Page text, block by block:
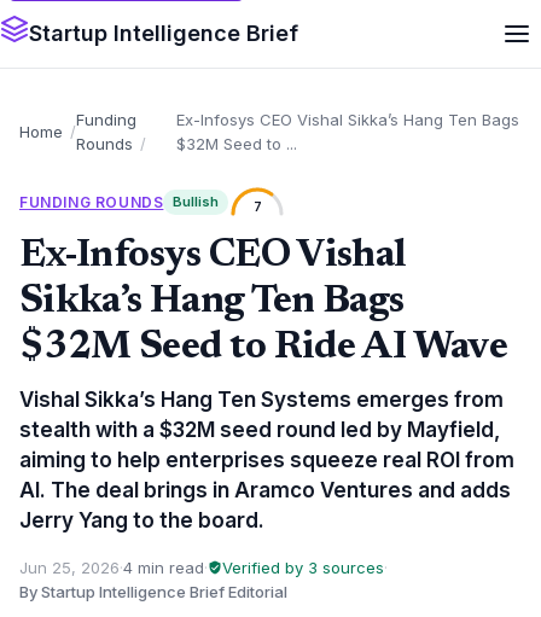
Startup Intelligence Brief
Home
Funding
Rounds
Ex-Infosys CEO Vishal Sikka’s Hang Ten Bags
$32M Seed to ...
FUNDING ROUNDS Bullish 7
Ex-Infosys CEO Vishal
Sikka’s Hang Ten Bags
$32M Seed to Ride AI Wave
Vishal Sikka’s Hang Ten Systems emerges from
stealth with a $32M seed round led by Mayfield,
aiming to help enterprises squeeze real ROI from
AI. The deal brings in Aramco Ventures and adds
Jerry Yang to the board.
Jun 25, 2026·4 min read· Verified by 3 sources·
By Startup Intelligence Brief Editorial